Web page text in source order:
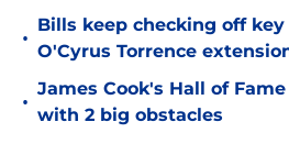
•
Bills keep checking off
O'Cyrus Torrence
•
James Cook's Hall of
with 2 big obstacles